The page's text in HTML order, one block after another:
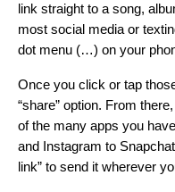
link straight to a song,
most social media or
dot menu (…) on your
Once you click or tap
“share” option. From
of the many apps you
and Instagram to
link” to send it wherever